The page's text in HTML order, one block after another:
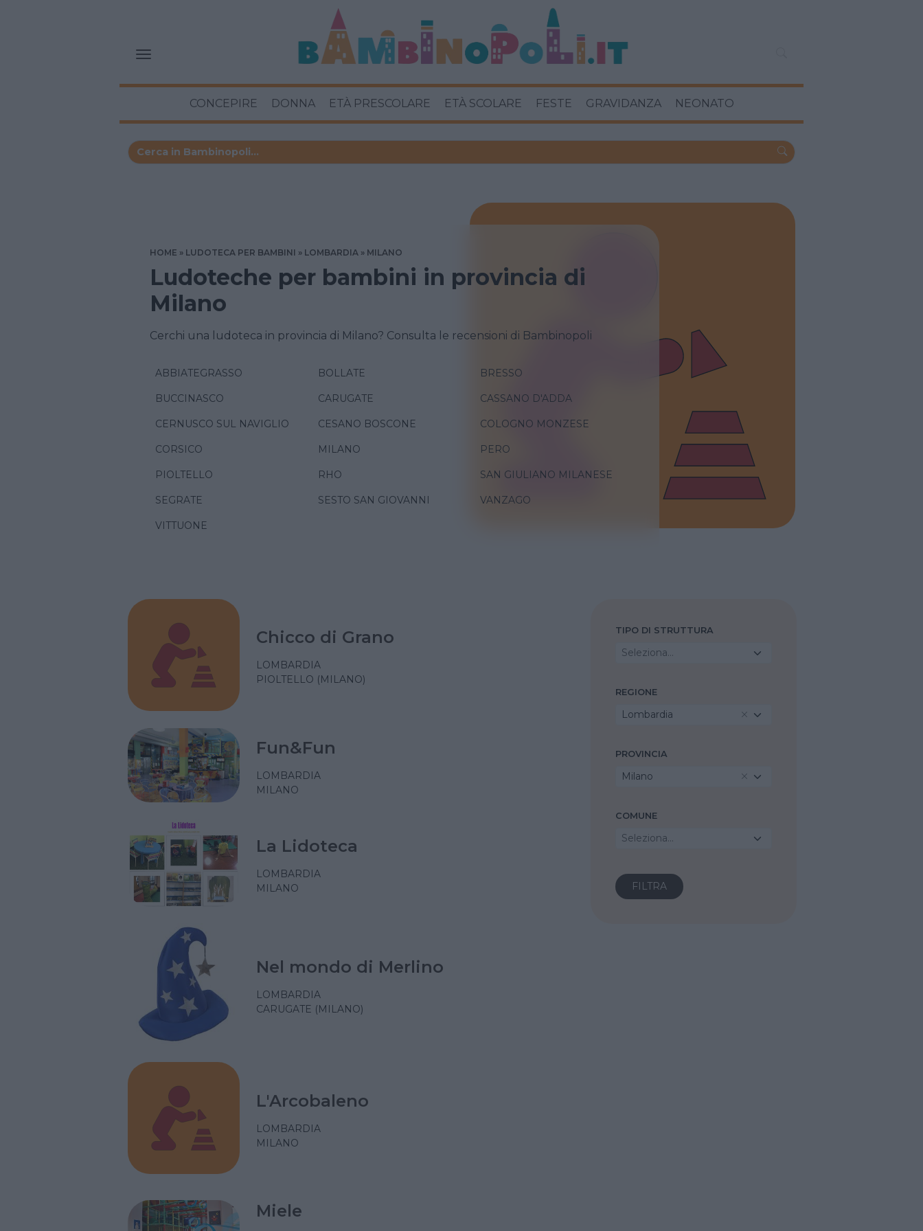
CONCEPIRE DONNA ETÀ PRESCOLARE ETÀ SCOLARE FESTE GRAVIDANZA NEONATO
HOME LUDOTECA PER BAMBINI LOMBARDIA MILANO
Ludoteche per bambini in provincia di
Milano
Cerchi una ludoteca in provincia di Milano? Consulta le recensioni di Bambinopoli
ABBIATEGRASSO BOLLATE BRESSO
BUCCINASCO CARUGATE CASSANO D'ADDA
CERNUSCO SUL NAVIGLIO CESANO BOSCONE COLOGNO MONZESE
CORSICO MILANO PERO
PIOLTELLO RHO SAN GIULIANO MILANESE
SEGRATE SESTO SAN GIOVANNI VANZAGO
VITTUONE
TIPO DI STRUTTURA
Seleziona...
REGIONE
Lombardia
PROVINCIA
Milano
COMUNE
Seleziona...
Chicco di Grano
LOMBARDIA
PIOLTELLO (MILANO)
Fun&Fun
LOMBARDIA
MILANO
La Lidoteca
LOMBARDIA
MILANO
Nel mondo di Merlino
LOMBARDIA
CARUGATE (MILANO)
L'Arcobaleno
LOMBARDIA
MILANO
Miele